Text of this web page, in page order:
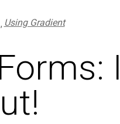
Using Gradient